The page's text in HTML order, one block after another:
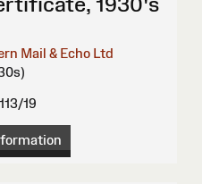
Mail & Echo Ltd
19